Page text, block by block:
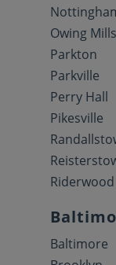
Owing Mills
Parkton
Parkville
Perry Hall
Pikesville
Riderwood
Baltimore